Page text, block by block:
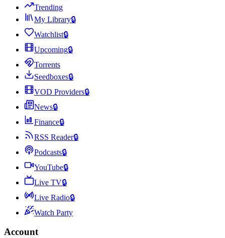
Trending
My Library🔒
Watchlist🔒
Upcoming🔒
Torrents
Seedboxes🔒
VOD Providers🔒
News🔒
Finance🔒
RSS Reader🔒
Podcasts🔒
YouTube🔒
Live TV🔒
Live Radio🔒
Watch Party
Account